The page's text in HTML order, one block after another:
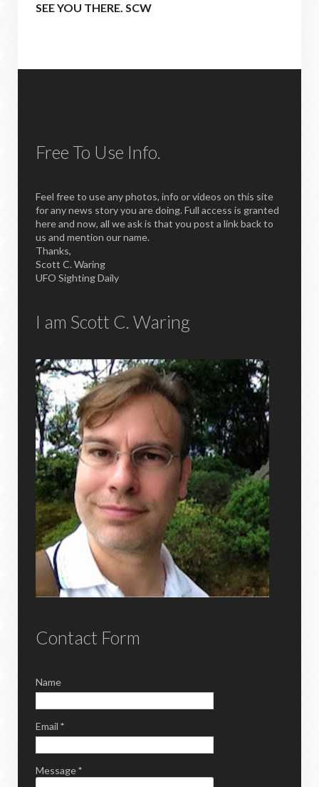
SEE YOU THERE. SCW
Free To Use Info.
Feel free to use any photos, info or videos on this site
for any news story you are doing. Full access is granted
here and now, all we ask is that you post a link back to
us and mention our name.
Thanks,
Scott C. Waring
UFO Sighting Daily
I am Scott C. Waring
Contact Form
Name
Email *
Message*